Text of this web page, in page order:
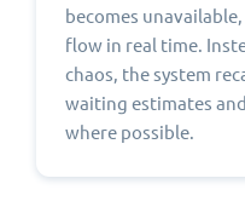
becomes
flow in real time.
chaos, the system
waiting estimates
where possible.